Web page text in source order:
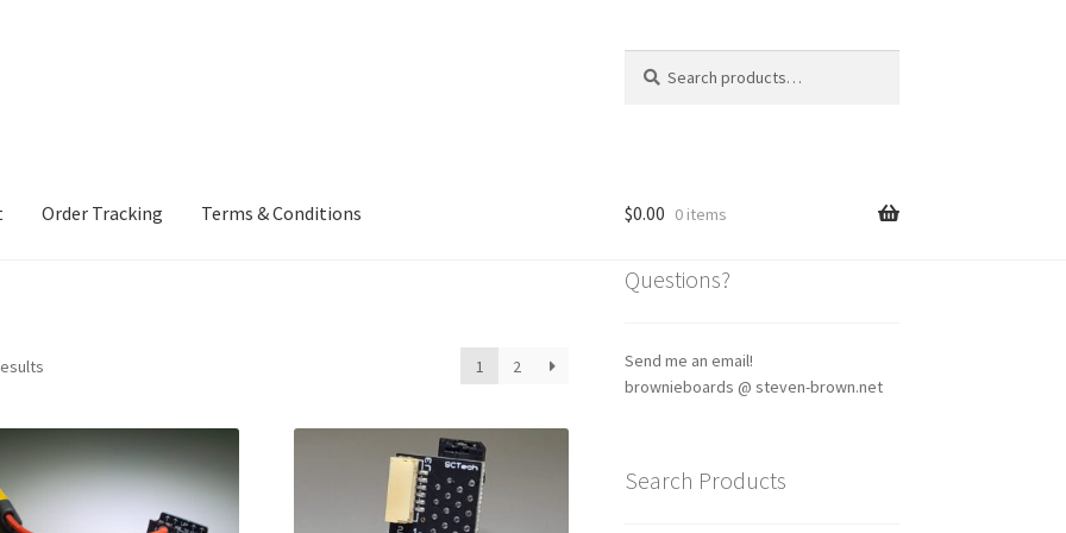
for:
Order Tracking Terms & Conditions $0.00 0 items
1 2
Questions?
Send me an email!
brownieboards @ steven-brown.net
Search Products